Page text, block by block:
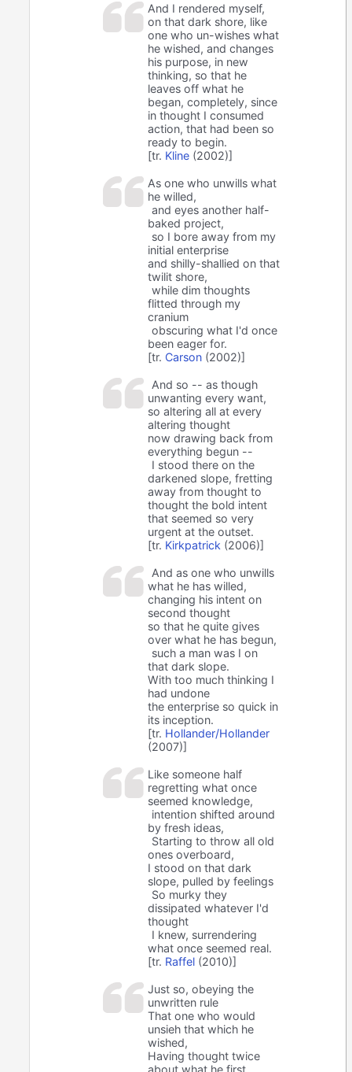
And I rendered myself,
on that dark shore, like
one who un-wishes what
he wished, and changes
his purpose, in new
thinking, so that he
leaves off what he
began, completely, since
in thought I consumed
action, that had been so
ready to begin.
[tr. Kline (2002)]
As one who unwills what
he willed,
and eyes another half-
baked project,
so I bore away from my
initial enterprise
and shilly-shallied on that
twilit shore,
while dim thoughts
flitted through my
cranium
obscuring what I'd once
been eager for.
[tr. Carson (2002)]
And so -- as though
unwanting every want,
so altering all at every
altering thought
now drawing back from
everything begun --
I stood there on the
darkened slope, fretting
away from thought to
thought the bold intent
that seemed so very
urgent at the outset.
[tr. Kirkpatrick (2006)]
And as one who unwills
what he has willed,
changing his intent on
second thought
so that he quite gives
over what he has begun,
such a man was I on
that dark slope.
With too much thinking I
had undone
the enterprise so quick in
its inception.
[tr. Hollander/Hollander
(2007)]
Like someone half
regretting what once
seemed knowledge,
intention shifted around
by fresh ideas,
Starting to throw all old
ones overboard,
I stood on that dark
slope, pulled by feelings
So murky they
dissipated whatever I'd
thought
I knew, surrendering
what once seemed real.
[tr. Raffel (2010)]
Just so, obeying the
unwritten rule
That one who would
unsieh that which he
wished,
Having thought twice
about what he first